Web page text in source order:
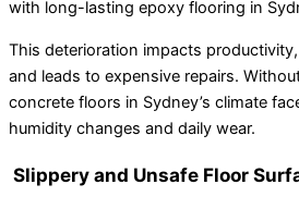
with long-lasting epoxy flooring in
This deterioration impacts
and leads to expensive repairs.
concrete floors in Sydney’s climate
humidity changes and daily wear.
Slippery and Unsafe Floor